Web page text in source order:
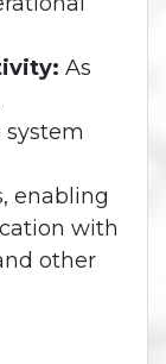
As
enabling
with
other